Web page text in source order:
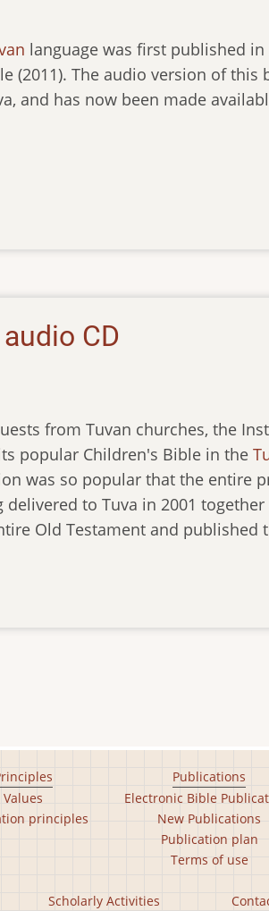
language was first published
(2011). The audio version of
and has now been made
CD
from Tuvan churches, the
popular Children's Bible in the
was so popular that the entire
to Tuva in 2001
Old Testament and published
Values
principles
Publications
Electronic Bible
New Publications
Publication plan
Terms of use
Scholarly Activities